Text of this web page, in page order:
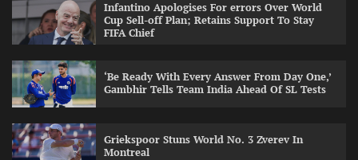
Infantino Apologises For errors Over World
Cup Sell-off Plan; Retains Support To Stay
FIFA Chief
‘Be Ready With Every Answer From Day One,’
Gambhir Tells Team India Ahead Of SL Tests
Griekspoor Stuns World No. 3 Zverev In
Montreal